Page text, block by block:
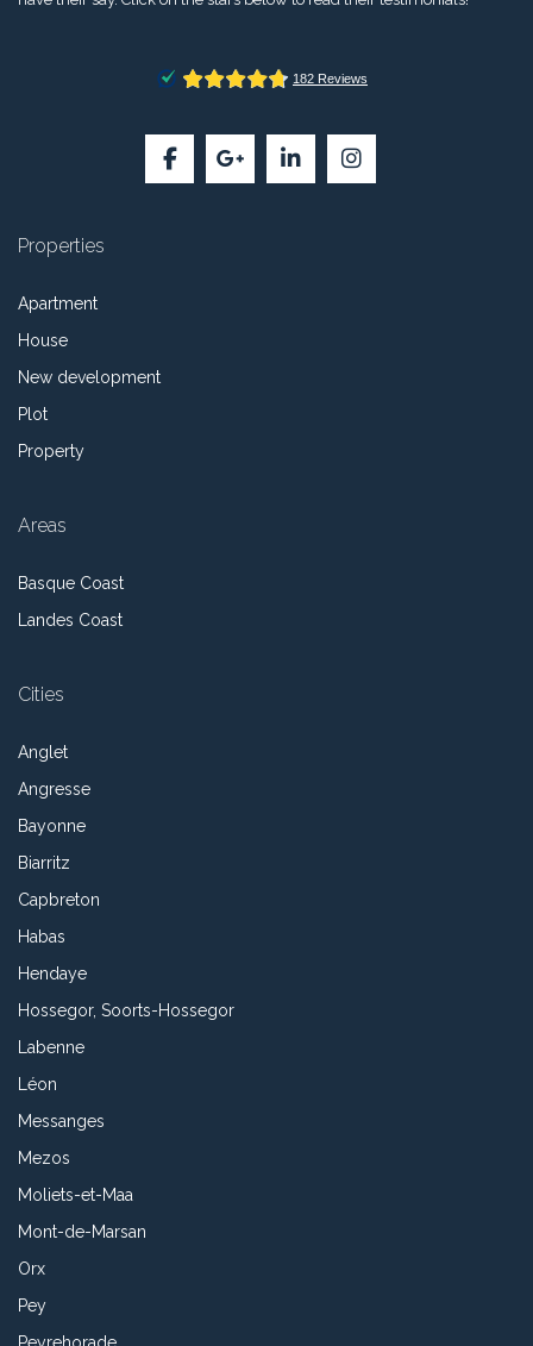
Properties
Apartment
House
New development
Plot
Property
Areas
Basque Coast
Landes Coast
Cities
Anglet
Angresse
Bayonne
Biarritz
Capbreton
Habas
Hendaye
Hossegor, Soorts-Hossegor
Labenne
Léon
Messanges
Mezos
Moliets-et-Maa
Mont-de-Marsan
Orx
Pey